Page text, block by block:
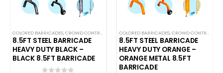
COLORED BARRICADES,CROWD CONTROL BARRICADES ,STEEL BARRICADES
8.5FT STEEL BARRICADE
HEAVY DUTY BLACK –
BLACK 8.5FT BARRICADE
COLORED BARRICADES,CROWD CONTROL BARRICADES
8.5FT STEEL BARRICADE
HEAVY DUTY ORANGE –
ORANGE METAL 8.5FT
BARRICADE